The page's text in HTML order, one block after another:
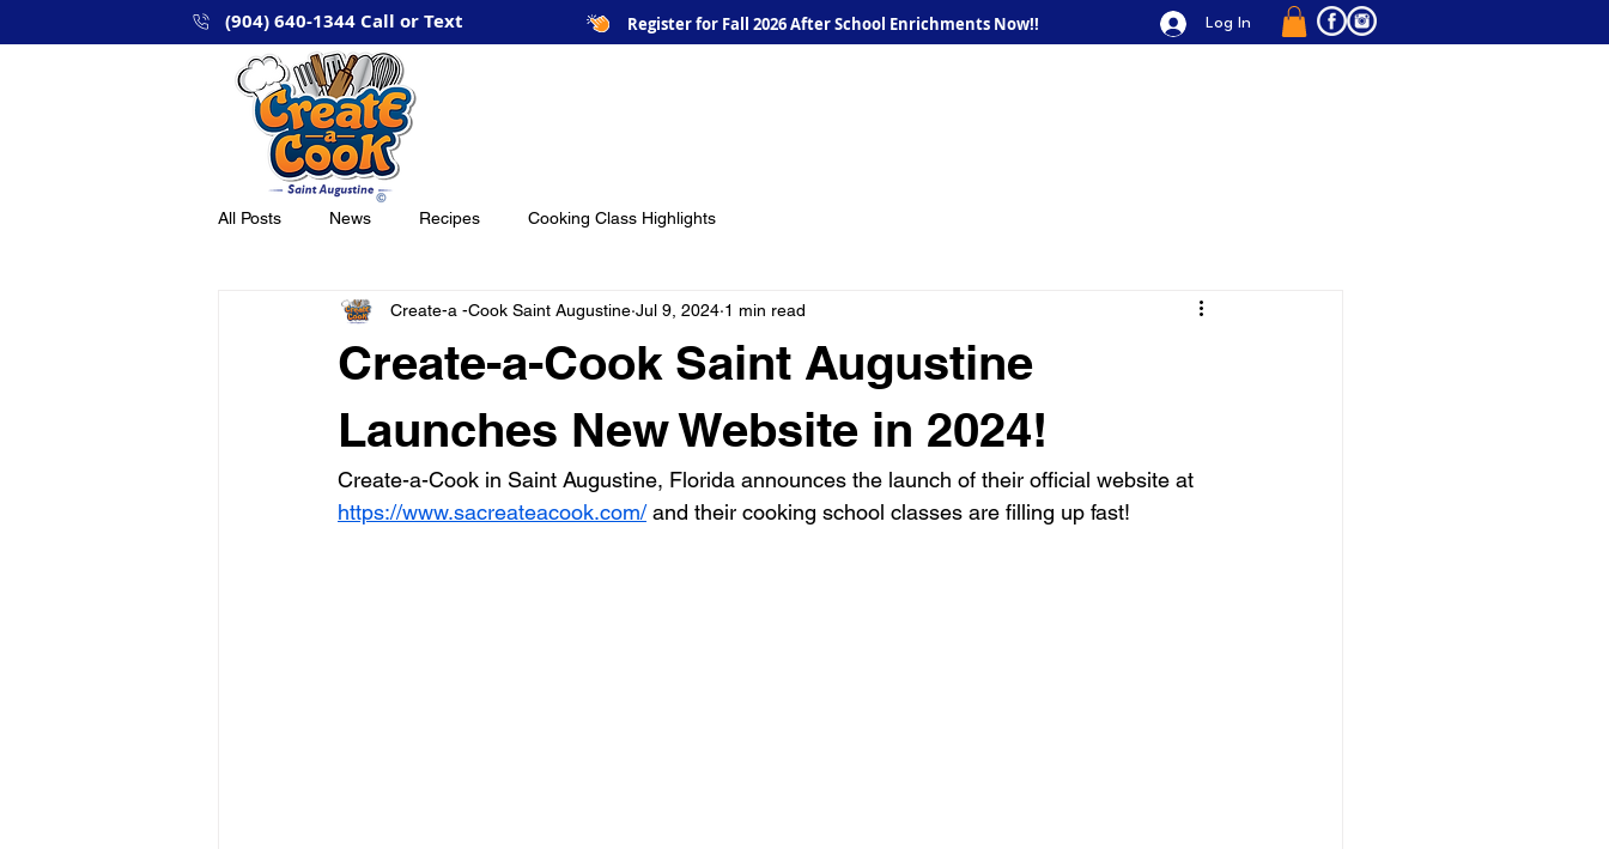
(904) 640-1344 Call or Text Register for Fall 2026 After School Enrichments Now!! Log In
All Posts News Recipes Cooking Class Highlights
Create-a-Cook Saint Augustine
Launches New Website in 2024!
Create-a -Cook Saint Augustine Jul 9, 2024 1 min read
Create-a-Cook in Saint Augustine, Florida announces the launch of their official website at
https://www.sacreateacook.com/ and their cooking school classes are filling up fast!